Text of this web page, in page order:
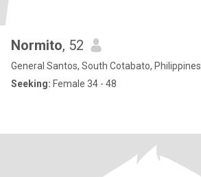
Normito, 52
General Santos, South Cotabato, Philippines
Seeking: Female 34 - 48